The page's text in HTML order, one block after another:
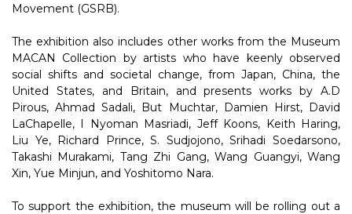
Movement (GSRB).
The exhibition also includes other works from the Museum
MACAN Collection by artists who have keenly observed
social shifts and societal change, from Japan, China, the
United States, and Britain, and presents works by A.D
Pirous, Ahmad Sadali, But Muchtar, Damien Hirst, David
LaChapelle, I Nyoman Masriadi, Jeff Koons, Keith Haring,
Liu Ye, Richard Prince, S. Sudjojono, Srihadi Soedarsono,
Takashi Murakami, Tang Zhi Gang, Wang Guangyi, Wang
Xin, Yue Minjun, and Yoshitomo Nara.
To support the exhibition, the museum will be rolling out a